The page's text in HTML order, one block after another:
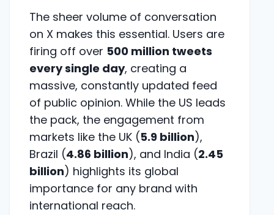
The sheer volume of conversation
on X makes this essential. Users are
firing off over 500 million tweets
every single day, creating a
massive, constantly updated feed
of public opinion. While the US leads
the pack, the engagement from
markets like the UK (5.9 billion),
Brazil (4.86 billion), and India (2.45
billion) highlights its global
importance for any brand with
international reach.